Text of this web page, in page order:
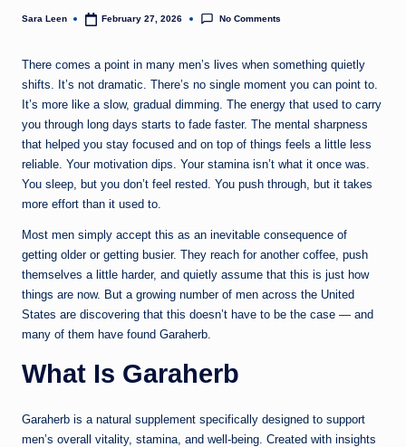
Posted
Sara Leen February 27, 2026 No Comments
There comes a point in many men’s lives when something quietly
shifts. It’s not dramatic. There’s no single moment you can point to.
It’s more like a slow, gradual dimming. The energy that used to carry
you through long days starts to fade faster. The mental sharpness
that helped you stay focused and on top of things feels a little less
reliable. Your motivation dips. Your stamina isn’t what it once was.
You sleep, but you don’t feel rested. You push through, but it takes
more effort than it used to.
Most men simply accept this as an inevitable consequence of
getting older or getting busier. They reach for another coffee, push
themselves a little harder, and quietly assume that this is just how
things are now. But a growing number of men across the United
States are discovering that this doesn’t have to be the case — and
many of them have found Garaherb.
What Is Garaherb
Garaherb is a natural supplement specifically designed to support
men’s overall vitality, stamina, and well-being. Created with insights